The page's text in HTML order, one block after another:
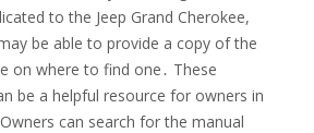
to the Jeep Grand Cherokee,
be able to provide a copy of the
on where to find one․ These
be a helpful resource for owners in
can search for the manual